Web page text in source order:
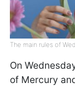
The main rules of
On
of Mercury